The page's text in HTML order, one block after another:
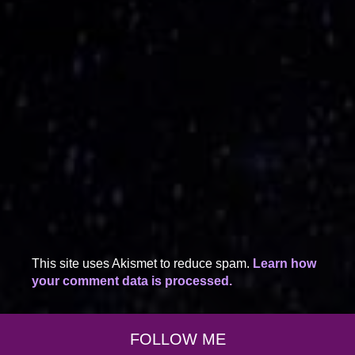
This site uses Akismet to reduce spam. Learn how
your comment data is processed.
FOLLOW ME